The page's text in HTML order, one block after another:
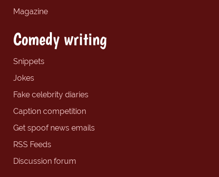
Magazine
Comedy writing
Snippets
Jokes
Fake celebrity diaries
Caption competition
Get spoof news emails
RSS Feeds
Discussion forum